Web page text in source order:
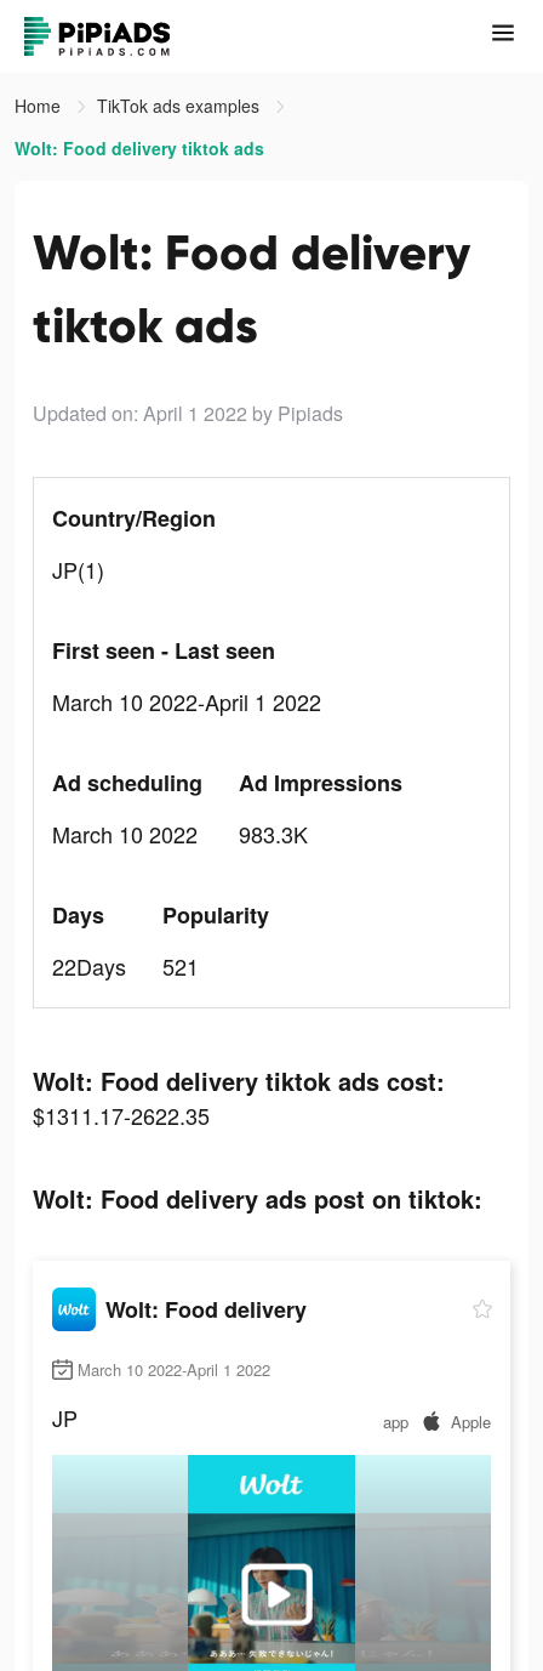
Home
TikTok ads examples
Wolt: Food delivery tiktok ads
Wolt: Food delivery
tiktok ads
Updated on: April 1 2022 by Pipiads
Country/Region
JP(1)
First seen - Last seen
March 10 2022-April 1 2022
Ad scheduling
March 10 2022
Ad Impressions
983.3K
Days
22Days
Popularity
521
Wolt: Food delivery tiktok ads cost:
$1311.17-2622.35
Wolt: Food delivery ads post on tiktok:
Wolt: Food delivery
March 10 2022-April 1 2022
JP app Apple